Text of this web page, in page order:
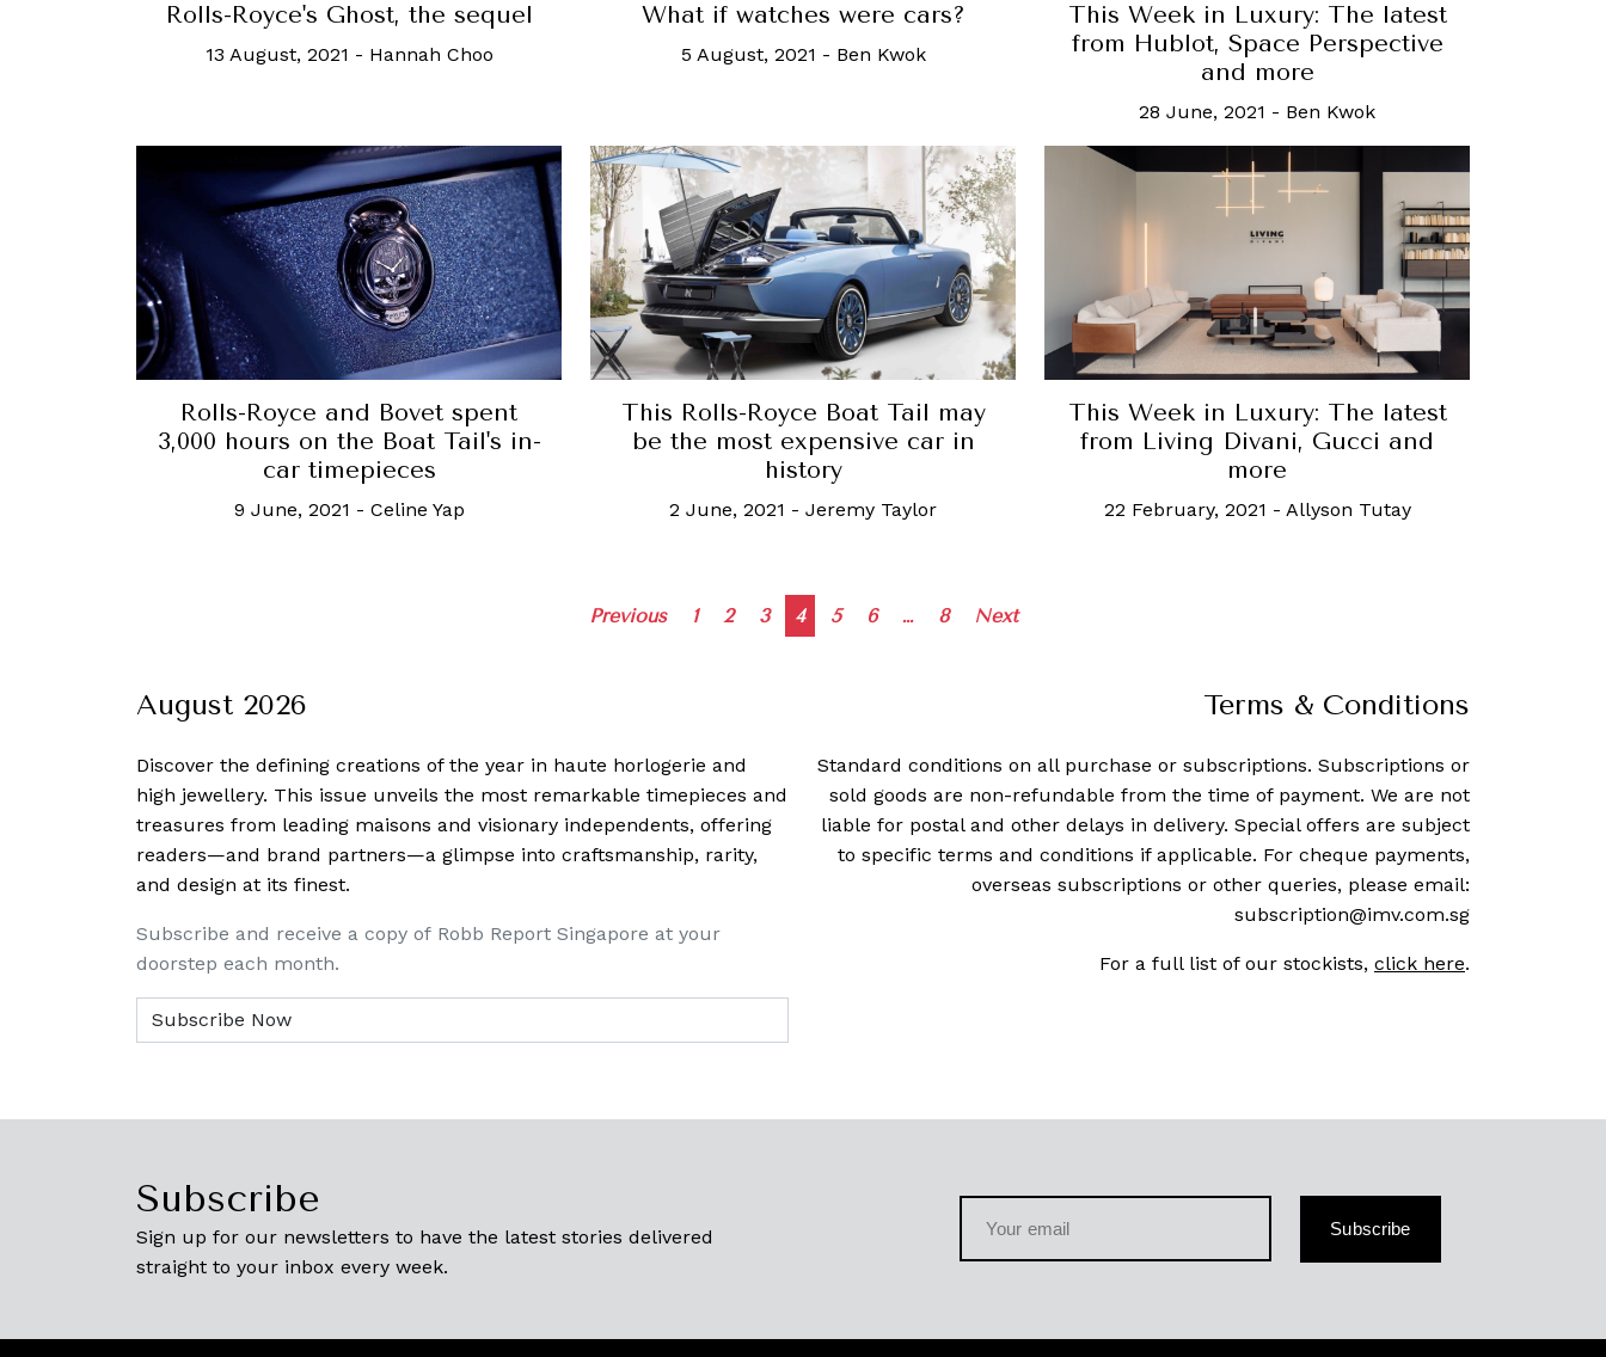
Rolls-Royce's Ghost, the sequel
13 August, 2021 - Hannah Choo
What if watches were cars?
5 August, 2021 - Ben Kwok
This Week in Luxury: The latest
from Hublot, Space Perspective
and more
28 June, 2021 - Ben Kwok
Rolls-Royce and Bovet spent
3,000 hours on the Boat Tail's in-
car timepieces
9 June, 2021 - Celine Yap
This Rolls-Royce Boat Tail may
be the most expensive car in
history
2 June, 2021 - Jeremy Taylor
This Week in Luxury: The latest
from Living Divani, Gucci and
more
22 February, 2021 - Allyson Tutay
Posts
Previous 1 2 3 4 5 6 … 8 Next
August 2026
Discover the defining creations of the year in haute horlogerie and
high jewellery. This issue unveils the most remarkable timepieces and
treasures from leading maisons and visionary independents, offering
readers—and brand partners—a glimpse into craftsmanship, rarity,
and design at its finest.
Subscribe and receive a copy of Robb Report Singapore at your
doorstep each month.
Terms & Conditions
Standard conditions on all purchase or subscriptions. Subscriptions or
sold goods are non-refundable from the time of payment. We are not
liable for postal and other delays in delivery. Special offers are subject
to specific terms and conditions if applicable. For cheque payments,
overseas subscriptions or other queries, please email:
subscription@imv.com.sg
For a full list of our stockists, click here.
Subscribe
Sign up for our newsletters to have the latest stories delivered
straight to your inbox every week.
Subscribe